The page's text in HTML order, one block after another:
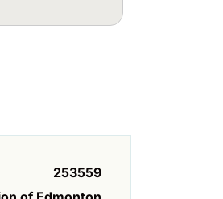
253559